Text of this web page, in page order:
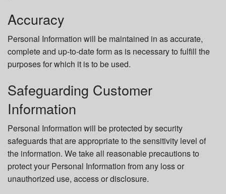
Accuracy
Personal Information will be maintained in as accurate,
complete and up-to-date form as is necessary to fulfill the
purposes for which it is to be used.
Safeguarding Customer
Information
Personal Information will be protected by security
safeguards that are appropriate to the sensitivity level of
the information. We take all reasonable precautions to
protect your Personal Information from any loss or
unauthorized use, access or disclosure.